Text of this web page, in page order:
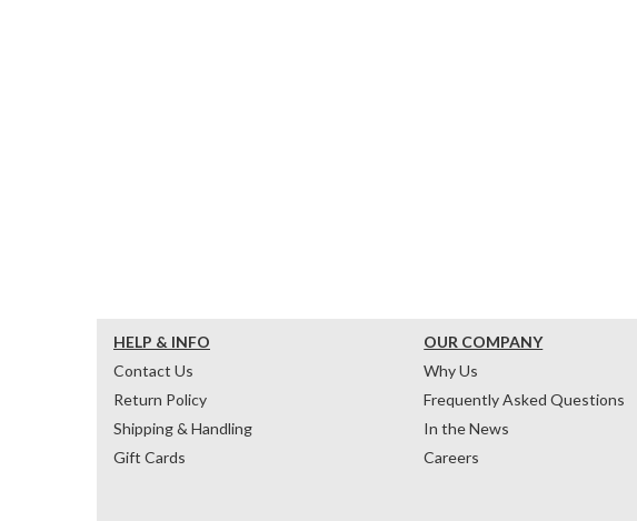
HELP & INFO
Contact Us
Return Policy
Shipping & Handling
Gift Cards
OUR COMPANY
Why Us
Frequently Asked Questions
In the News
Careers